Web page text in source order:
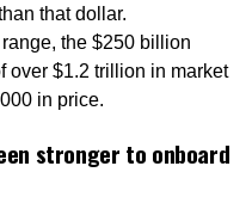
that dollar.
the $250 billion
over $1.2 trillion in market
in price.
stronger to onboard